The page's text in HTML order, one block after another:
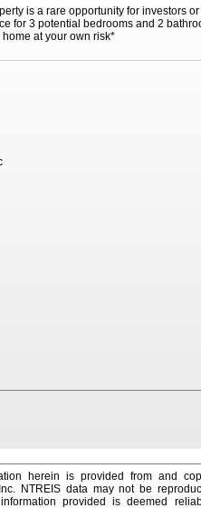
is a rare opportunity for investors
for 3 potential bedrooms and 2
at your own risk*
herein is provided from and
Inc. NTREIS data may not be
provided is deemed